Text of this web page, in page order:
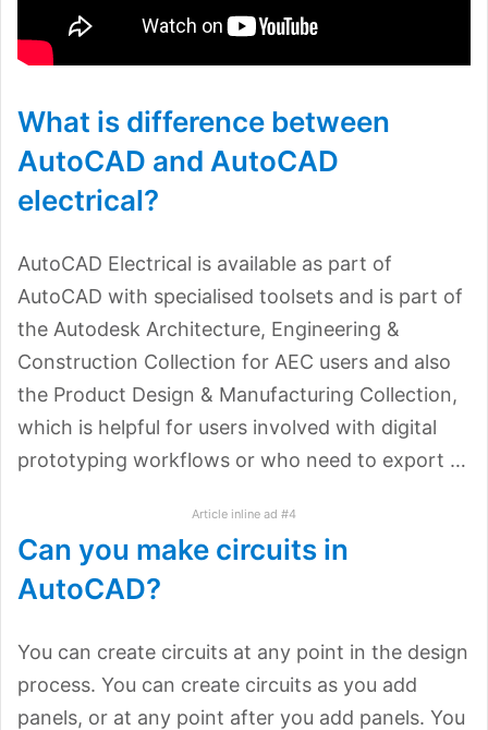
What is difference between
AutoCAD and AutoCAD
electrical?
AutoCAD Electrical is available as part of
AutoCAD with specialised toolsets and is part of
the Autodesk Architecture, Engineering &
Construction Collection for AEC users and also
the Product Design & Manufacturing Collection,
which is helpful for users involved with digital
prototyping workflows or who need to export …
Article inline ad #4
Can you make circuits in
AutoCAD?
You can create circuits at any point in the design
process. You can create circuits as you add
panels, or at any point after you add panels. You